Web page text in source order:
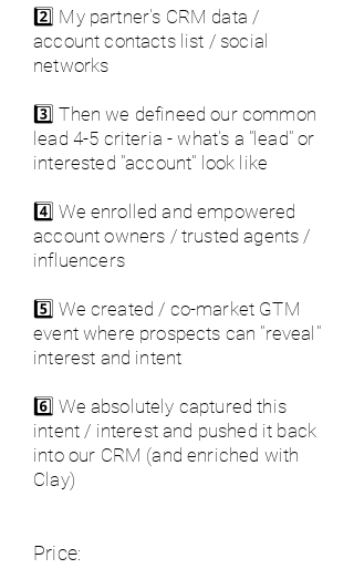
2️⃣ My partner's CRM data /
account contacts list / social
networks
3️⃣ Then we defineed our common
lead 4-5 criteria - what's a "lead" or
interested "account" look like
4️⃣ We enrolled and empowered
account owners / trusted agents /
influencers
5️⃣ We created / co-market GTM
event where prospects can "reveal"
interest and intent
6️⃣ We absolutely captured this
intent / interest and pushed it back
into our CRM (and enriched with
Clay)
Price: